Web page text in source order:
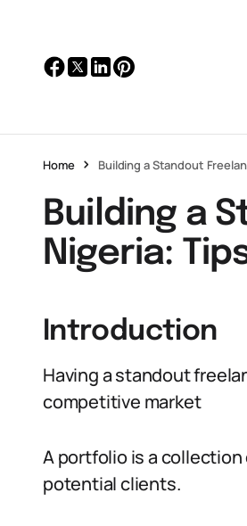
Home Building a Standout
Building a
Nigeria:
Introduction
Having a standout
competitive market
A portfolio is a
potential clients.